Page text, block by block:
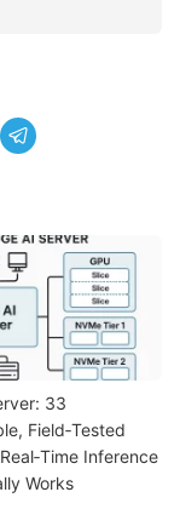

33
Field‑Tested
Inference
Works